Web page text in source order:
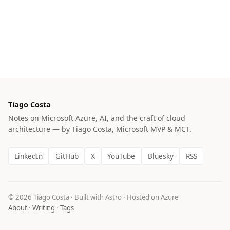
Tiago Costa
Notes on Microsoft Azure, AI, and the craft of cloud
architecture — by Tiago Costa, Microsoft MVP & MCT.
LinkedIn GitHub X YouTube Bluesky RSS
© 2026 Tiago Costa · Built with Astro · Hosted on Azure
About · Writing · Tags